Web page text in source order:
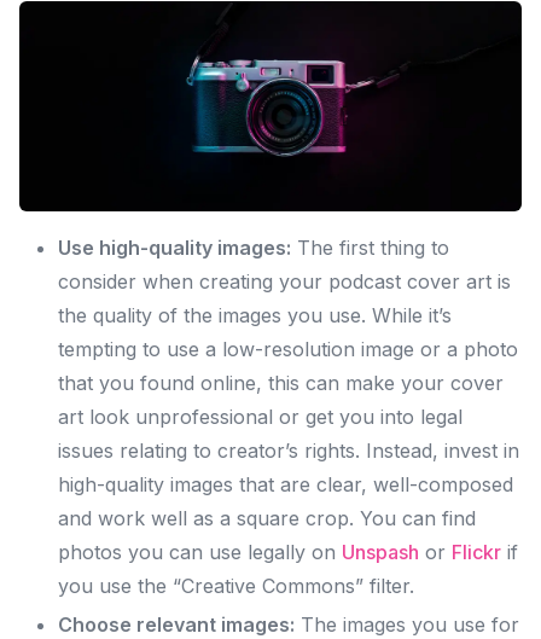
Use high-quality images: The first thing to
consider when creating your podcast cover art is
the quality of the images you use. While it’s
tempting to use a low-resolution image or a photo
that you found online, this can make your cover
art look unprofessional or get you into legal
issues relating to creator’s rights. Instead, invest in
high-quality images that are clear, well-composed
and work well as a square crop. You can find
photos you can use legally on Unspash or Flickr if
you use the “Creative Commons” filter.
Choose relevant images: The images you use for